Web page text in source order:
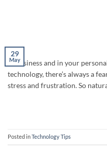
29
May
In business and in your
technology, there’s always a
stress and frustration. So
Posted inTechnology Tips